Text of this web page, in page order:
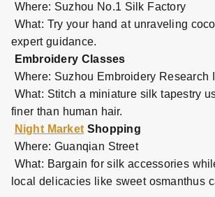
Where: Suzhou No.1 Silk Factory
What: Try your hand at unraveling
expert guidance.
Embroidery Classes
Where: Suzhou Embroidery Research
What: Stitch a miniature silk tapestry
finer than human hair.
Night Market Shopping
Where: Guanqian Street
What: Bargain for silk accessories
local delicacies like sweet osmanthus